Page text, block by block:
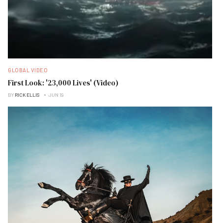
GLOBAL VIDEO
First Look: '23,000 Lives' (Video)
BY RICK ELLIS JUN 19